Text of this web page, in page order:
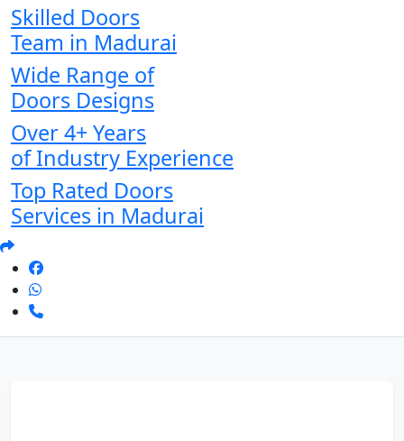
Skilled Doors
Team in Madurai
Wide Range of
Doors Designs
Over 4+ Years
of Industry Experience
Top Rated Doors
Services in Madurai